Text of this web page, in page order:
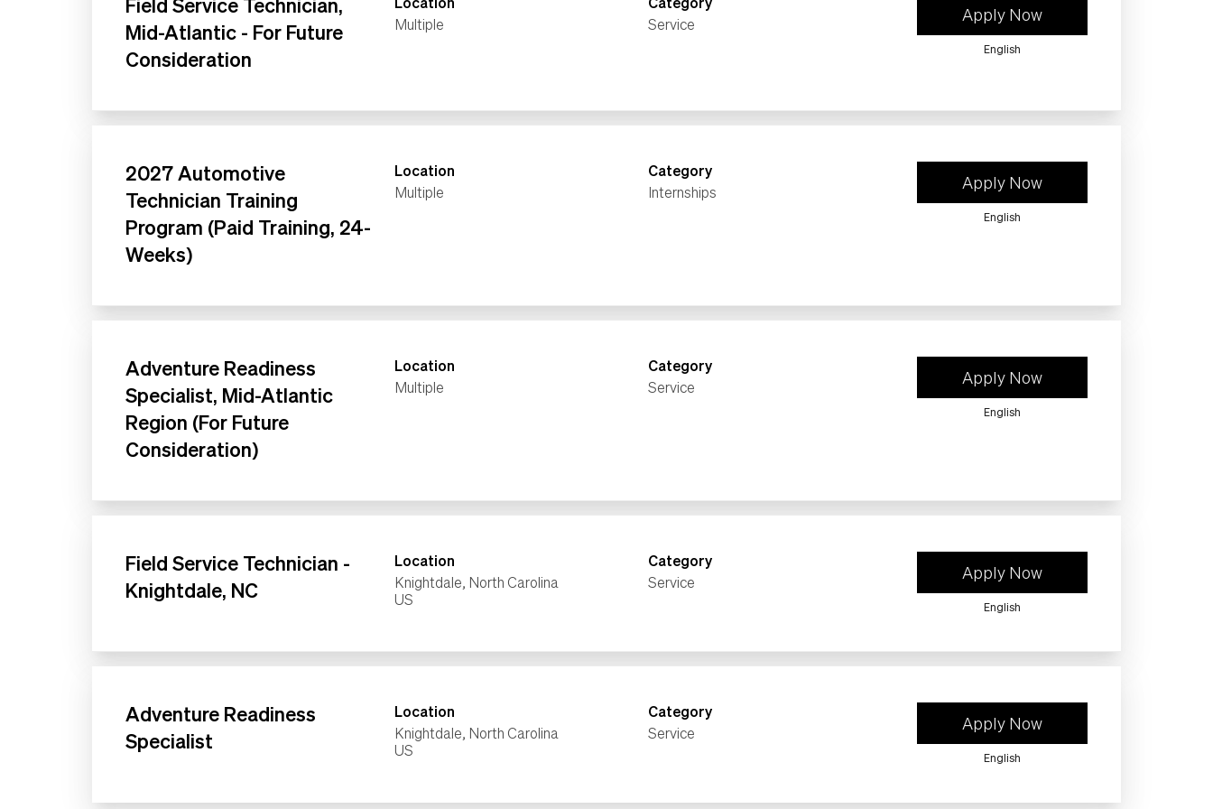
Mid-Atlantic - For Future
Consideration
Multiple
Service
Apply Now
English
2027 Automotive
Technician Training
Program (Paid Training, 24-
Weeks)
Location
Multiple
Category
Internships
Apply Now
English
Adventure Readiness
Specialist, Mid-Atlantic
Region (For Future
Consideration)
Location
Multiple
Category
Service
Apply Now
English
Field Service Technician -
Knightdale, NC
Location
Knightdale, North Carolina
Category
Service
Apply Now
English
Adventure Readiness
Specialist
Location
Knightdale, North Carolina
Category
Service
Apply Now
English